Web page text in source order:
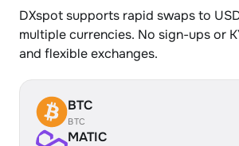
DXspot supports rapid swaps to
multiple currencies. No sign-ups or
and flexible exchanges.
BTC
BTC
MATIC